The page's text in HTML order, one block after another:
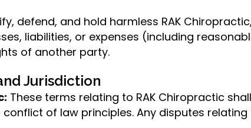
defend, and hold harmless RAK
liabilities, or expenses (including
of another party.
Jurisdiction
These terms relating to RAK Chiropractic
of law principles. Any disputes